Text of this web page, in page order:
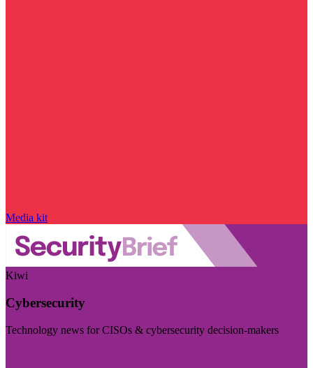
Media kit
Kiwi
Cybersecurity
Technology news for CISOs & cybersecurity decision-makers